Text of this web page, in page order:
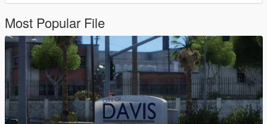
Most Popular File